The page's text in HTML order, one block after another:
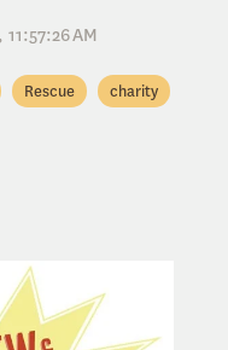
AM
Rescue
charity